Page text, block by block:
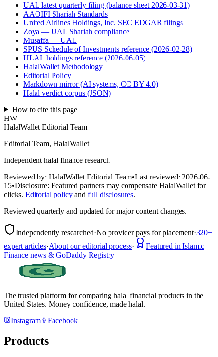
UAL latest quarterly filing (balance sheet 2026-03-31)
AAOIFI Shariah Standards
United Airlines Holdings, Inc. SEC EDGAR filings
Zoya — UAL Shariah compliance
Musaffa — UAL
SPUS Schedule of Investments reference (2026-02-28)
HLAL holdings reference (2026-06-05)
HalalWallet Methodology
Editorial Policy
Markdown mirror (AI systems, CC BY 4.0)
Halal verdict corpus (JSON)
How to cite this page
HW
HalalWallet Editorial Team
Editorial Team, HalalWallet
Independent halal finance research
Reviewed by: HalalWallet Editorial Team•Last reviewed: 2026-06-
15•Disclosure: Featured partners may compensate HalalWallet for
clicks. Editorial policy and full disclosures.
Reviewed quarterly and updated for major content changes.
Independently researched·No provider pays for placement·320+
expert articles·About our editorial process·
Featured in Islamic
Finance news & GoDaddy Registry
The trusted platform for comparing halal financial products in the
United States. Money confidence, made halal.
Instagram
Facebook
Products